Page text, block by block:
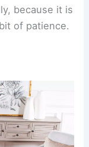
because it is
of patience.